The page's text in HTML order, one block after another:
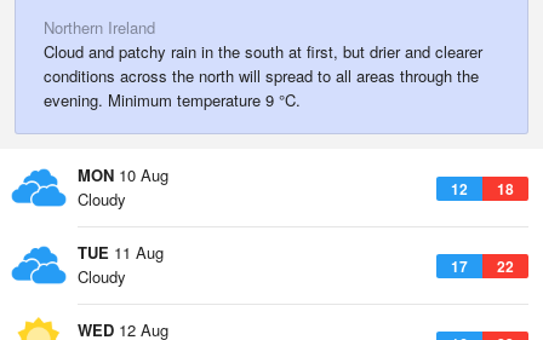
Northern Ireland
Cloud and patchy rain in the south at first, but drier and clearer
conditions across the north will spread to all areas through the
evening. Minimum temperature 9 °C.
MON 10 Aug
12 18
Cloudy
TUE 11 Aug
17 22
Cloudy
WED 12 Aug